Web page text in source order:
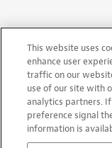
This website uses
enhance user
traffic on our
use of our site with
analytics partners.
preference signal
information is